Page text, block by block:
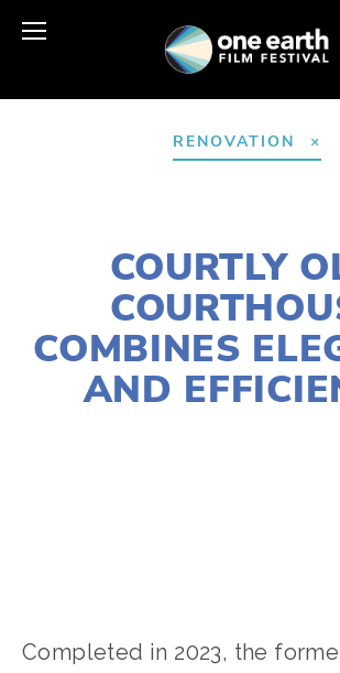
RENOVATION
COURTLY
COMBINES
AND
Completed in 2023, the